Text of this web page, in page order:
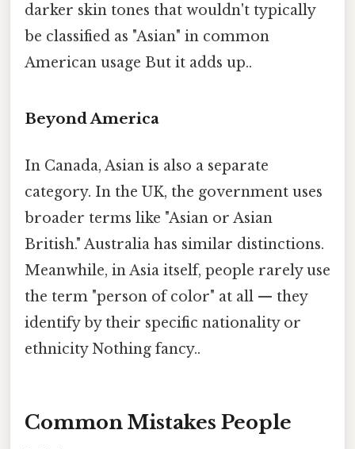
darker skin tones that wouldn't typically
be classified as "Asian" in common
American usage But it adds up..
Beyond America
In Canada, Asian is also a separate
category. In the UK, the government uses
broader terms like "Asian or Asian
British." Australia has similar distinctions.
Meanwhile, in Asia itself, people rarely use
the term "person of color" at all — they
identify by their specific nationality or
ethnicity Nothing fancy..
Common Mistakes People